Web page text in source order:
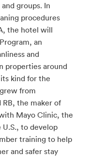
groups. In
procedures
the hotel will
an
and
properties around
kind for the
from
the maker of
Mayo Clinic, the
to develop
training to help
and safer stay